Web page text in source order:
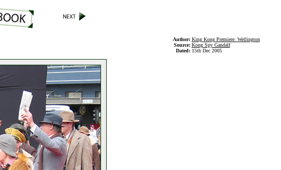
Author: King Kong Premiere: Wellington
Source: Kong Spy Gandalf
Dated: 15th Dec 2005